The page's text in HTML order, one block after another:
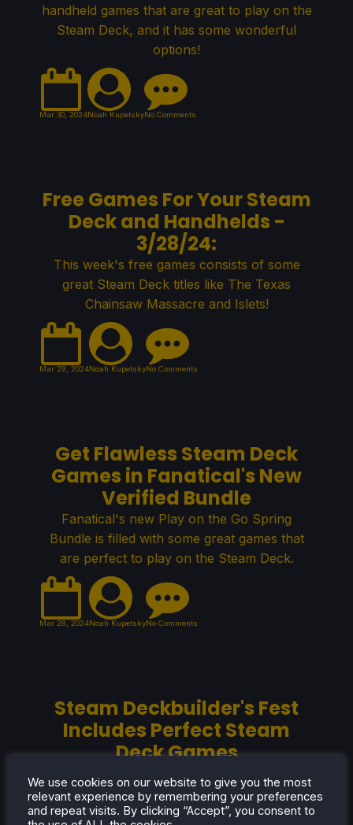
handheld games that are great to play on the
Steam Deck, and it has some wonderful
options!
Mar 30, 2024Noah KupetskyNo Comments
Free Games For Your Steam
Deck and Handhelds -
3/28/24:
This week's free games consists of some
great Steam Deck titles like The Texas
Chainsaw Massacre and Islets!
Mar 29, 2024Noah KupetskyNo Comments
Get Flawless Steam Deck
Games in Fanatical's New
Verified Bundle
Fanatical's new Play on the Go Spring
Bundle is filled with some great games that
are perfect to play on the Steam Deck.
Mar 28, 2024Noah KupetskyNo Comments
Steam Deckbuilder's Fest
Includes Perfect Steam
Deck Games
games that are perfect for your Steam Deck
libraries!
We use cookies on our website to give you the most
relevant experience by remembering your preferences
and repeat visits. By clicking “Accept”, you consent to